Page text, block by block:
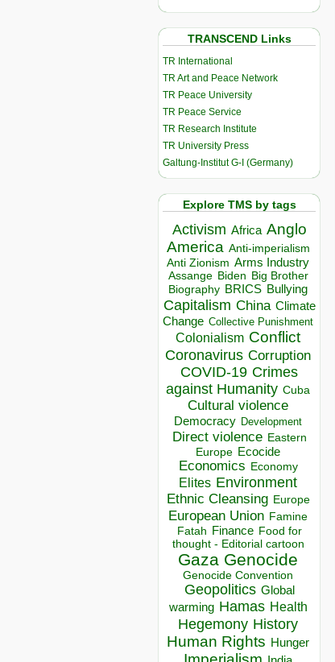
TRANSCEND Links
TR International
TR Art and Peace Network
TR Peace University
TR Peace Service
TR Research Institute
TR University Press
Galtung-Institut G-I (Germany)
Explore TMS by tags
Activism Africa Anglo
America Anti-imperialism
Anti Zionism Arms Industry
Assange Biden Big Brother
Biography BRICS Bullying
Capitalism China Climate
Change Collective Punishment
Colonialism Conflict
Coronavirus Corruption
COVID-19 Crimes
against Humanity Cuba
Cultural violence
Democracy Development
Direct violence Eastern
Europe Ecocide
Economics Economy
Elites Environment
Ethnic Cleansing Europe
European Union Famine
Fatah Finance Food for
thought - Editorial cartoon
Gaza Genocide
Genocide Convention
Geopolitics Global
warming Hamas Health
Hegemony History
Human Rights Hunger